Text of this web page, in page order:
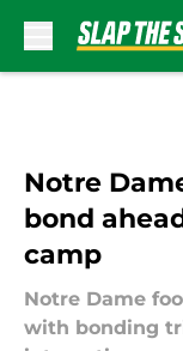
Notre
bond
camp
Notre Dame
with bonding